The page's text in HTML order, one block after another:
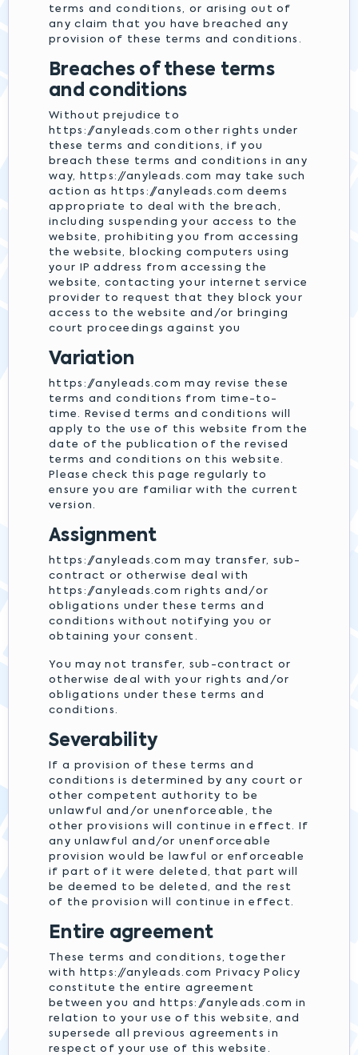
terms and conditions, or arising out of
any claim that you have breached any
provision of these terms and conditions.
Breaches of these terms
and conditions
Without prejudice to
https://anyleads.com other rights under
these terms and conditions, if you
breach these terms and conditions in any
way, https://anyleads.com may take such
action as https://anyleads.com deems
appropriate to deal with the breach,
including suspending your access to the
website, prohibiting you from accessing
the website, blocking computers using
your IP address from accessing the
website, contacting your internet service
provider to request that they block your
access to the website and/or bringing
court proceedings against you
Variation
https://anyleads.com may revise these
terms and conditions from time-to-
time. Revised terms and conditions will
apply to the use of this website from the
date of the publication of the revised
terms and conditions on this website.
Please check this page regularly to
ensure you are familiar with the current
version.
Assignment
https://anyleads.com may transfer, sub-
contract or otherwise deal with
https://anyleads.com rights and/or
obligations under these terms and
conditions without notifying you or
obtaining your consent.
You may not transfer, sub-contract or
otherwise deal with your rights and/or
obligations under these terms and
conditions.
Severability
If a provision of these terms and
conditions is determined by any court or
other competent authority to be
unlawful and/or unenforceable, the
other provisions will continue in effect. If
any unlawful and/or unenforceable
provision would be lawful or enforceable
if part of it were deleted, that part will
be deemed to be deleted, and the rest
of the provision will continue in effect.
Entire agreement
These terms and conditions, together
with https://anyleads.com Privacy Policy
constitute the entire agreement
between you and https://anyleads.com in
relation to your use of this website, and
supersede all previous agreements in
respect of your use of this website.